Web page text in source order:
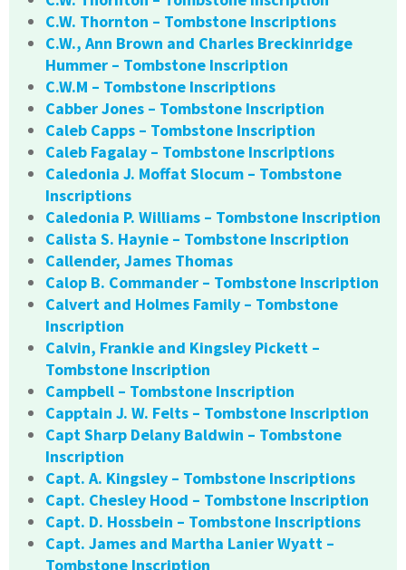
C.W. Thornton – Tombstone Inscriptions
C.W., Ann Brown and Charles Breckinridge
Hummer – Tombstone Inscription
C.W.M – Tombstone Inscriptions
Cabber Jones – Tombstone Inscription
Caleb Capps – Tombstone Inscription
Caleb Fagalay – Tombstone Inscriptions
Caledonia J. Moffat Slocum – Tombstone
Inscriptions
Caledonia P. Williams – Tombstone Inscription
Calista S. Haynie – Tombstone Inscription
Callender, James Thomas
Calop B. Commander – Tombstone Inscription
Calvert and Holmes Family – Tombstone
Inscription
Calvin, Frankie and Kingsley Pickett –
Tombstone Inscription
Campbell – Tombstone Inscription
Capptain J. W. Felts – Tombstone Inscription
Capt Sharp Delany Baldwin – Tombstone
Inscription
Capt. A. Kingsley – Tombstone Inscriptions
Capt. Chesley Hood – Tombstone Inscription
Capt. D. Hossbein – Tombstone Inscriptions
Capt. James and Martha Lanier Wyatt –
Tombstone Inscription